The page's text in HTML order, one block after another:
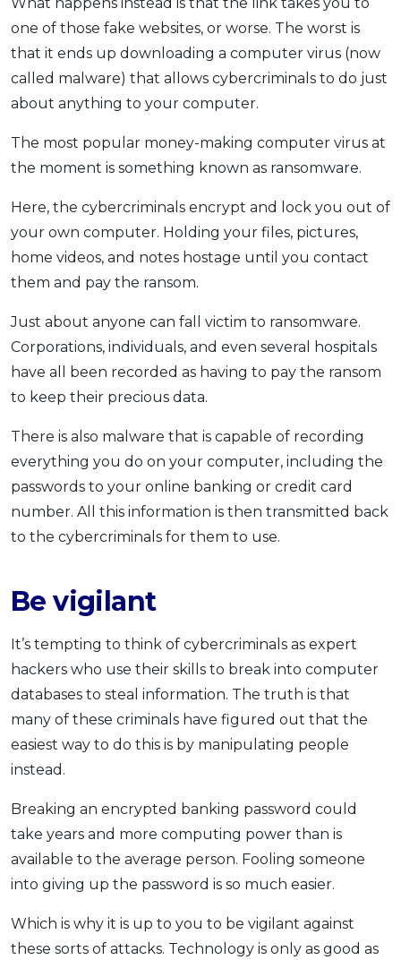
one of those fake websites, or worse. The worst is
that it ends up downloading a computer virus (now
called malware) that allows cybercriminals to do just
about anything to your computer.
The most popular money-making computer virus at
the moment is something known as ransomware.
Here, the cybercriminals encrypt and lock you out of
your own computer. Holding your files, pictures,
home videos, and notes hostage until you contact
them and pay the ransom.
Just about anyone can fall victim to ransomware.
Corporations, individuals, and even several hospitals
have all been recorded as having to pay the ransom
to keep their precious data.
There is also malware that is capable of recording
everything you do on your computer, including the
passwords to your online banking or credit card
number. All this information is then transmitted back
to the cybercriminals for them to use.
Be vigilant
It’s tempting to think of cybercriminals as expert
hackers who use their skills to break into computer
databases to steal information. The truth is that
many of these criminals have figured out that the
easiest way to do this is by manipulating people
instead.
Breaking an encrypted banking password could
take years and more computing power than is
available to the average person. Fooling someone
into giving up the password is so much easier.
Which is why it is up to you to be vigilant against
these sorts of attacks. Technology is only as good as